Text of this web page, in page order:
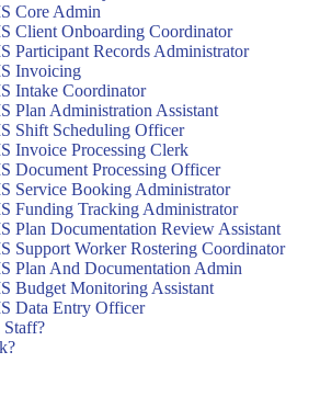
Core Admin
Client Onboarding Coordinator
Participant Records Administrator
Invoicing
Intake Coordinator
Plan Administration Assistant
Shift Scheduling Officer
Invoice Processing Clerk
Document Processing Officer
Service Booking Administrator
Funding Tracking Administrator
Plan Documentation Review Assistant
Support Worker Rostering Coordinator
Plan And Documentation Admin
Budget Monitoring Assistant
Data Entry Officer